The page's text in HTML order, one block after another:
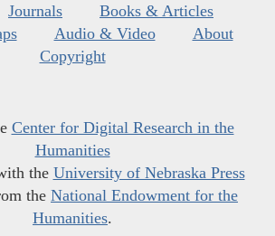
Journals
Books & Articles
Audio & Video
About
Copyright
Center for Digital Research in the
Humanities
the University of Nebraska Press
the National Endowment for the
Humanities.